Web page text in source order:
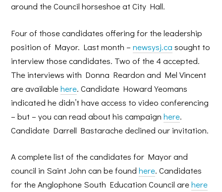
around the Council horseshoe at City Hall.
Four of those candidates offering for the leadership
position of Mayor. Last month –newsysj.ca sought to
interview those candidates. Two of the 4 accepted.
The interviews with Donna Reardon and Mel Vincent
are availablehere. Candidate Howard Yeomans
indicated he didn’t have access to video conferencing
– but – you can read about his campaignhere.
Candidate Darrell Bastarache declined our invitation.
A complete list of the candidates for Mayor and
council in Saint John can be foundhere. Candidates
for the Anglophone South Education Council arehere